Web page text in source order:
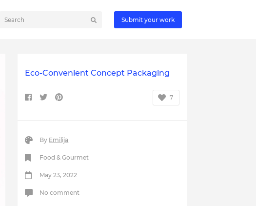
Submit your work
Eco-Convenient Concept Packaging
7
By Emilija
Food & Gourmet
May 23, 2022
No comment